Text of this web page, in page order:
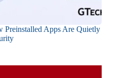
Preinstalled Apps Are Quietly